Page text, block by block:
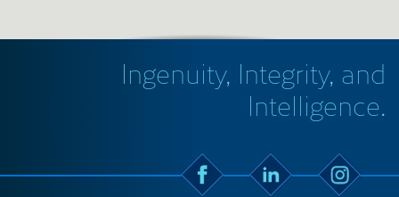
Ingenuity, Integrity, and
Intelligence.